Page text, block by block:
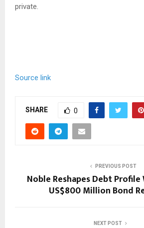
private.
Source link
SHARE 0
PREVIOUS POST
Noble Reshapes Debt
US$800 Million Bond
NEXT POST